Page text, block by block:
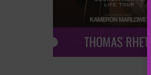
THOMAS RHETT